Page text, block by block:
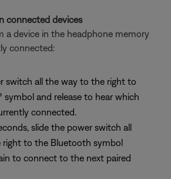
connected devices
a device in the headphone memory
connected:
switch all the way to the right to
and release to hear which
connected.
slide the power switch all
to the Bluetooth symbol
to connect to the next paired